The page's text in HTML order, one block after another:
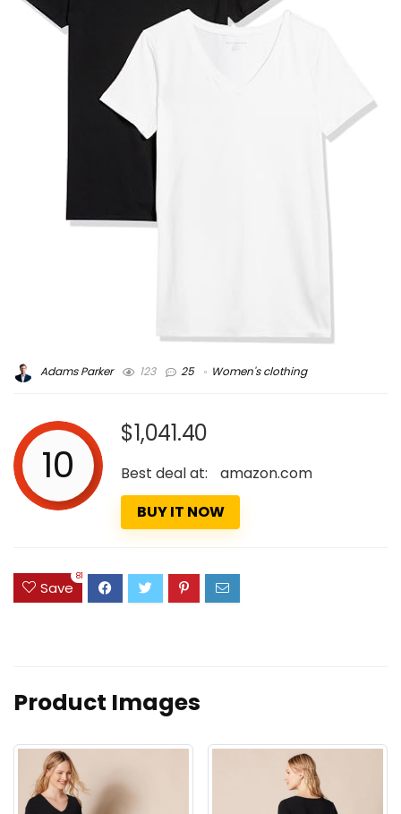
Adams Parker 123 25 Women's clothing
10
$1,041.40
Best deal at:
amazon.com
BUY IT NOW
Save
81
Product Images